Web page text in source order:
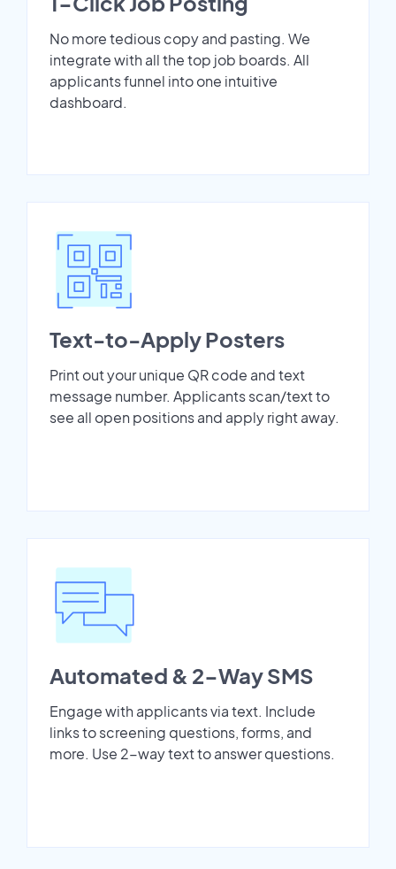
No more tedious copy and pasting. We
integrate with all the top job boards. All
applicants funnel into one intuitive
dashboard.
Text-to-Apply Posters
Print out your unique QR code and text
message number. Applicants scan/text to
see all open positions and apply right away.
Automated & 2-Way SMS
Engage with applicants via text. Include
links to screening questions, forms, and
more. Use 2-way text to answer questions.